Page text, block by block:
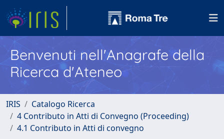
Benvenuti nell'Anagrafe della
Ricerca d'Ateneo
IRIS
Catalogo Ricerca
4 Contributo in Atti di Convegno (Proceeding)
4.1 Contributo in Atti di convegno